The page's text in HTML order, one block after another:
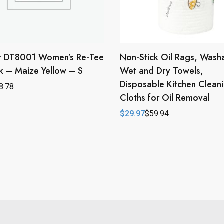
Women’s Re-Tee
– Maize Yellow – S
Non-Stick Oil Rags,
Wet and Dry Towels,
Disposable Kitchen
Cloths for Oil Removal
$59.94
Original
$29.97
Current